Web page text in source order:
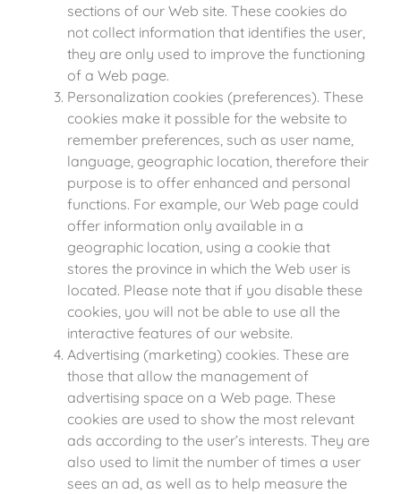
sections of our Web site. These cookies do
not collect information that identifies the user,
they are only used to improve the functioning
of a Web page.
Personalization cookies (preferences). These
cookies make it possible for the website to
remember preferences, such as user name,
language, geographic location, therefore their
purpose is to offer enhanced and personal
functions. For example, our Web page could
offer information only available in a
geographic location, using a cookie that
stores the province in which the Web user is
located. Please note that if you disable these
cookies, you will not be able to use all the
interactive features of our website.
Advertising (marketing) cookies. These are
those that allow the management of
advertising space on a Web page. These
cookies are used to show the most relevant
ads according to the user’s interests. They are
also used to limit the number of times a user
sees an ad, as well as to help measure the